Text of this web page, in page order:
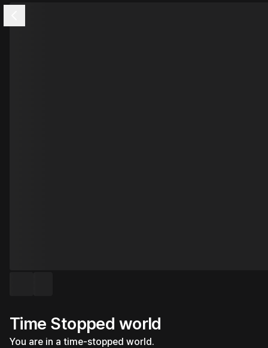
Time Stopped world
You are in a time-stopped world.